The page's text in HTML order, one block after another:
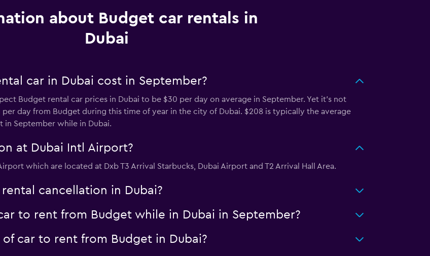
about Budget car rentals in
Dubai
car in Dubai cost in September?
Budget rental car prices in Dubai to be $30 per day on average in September. Yet it’s not
per day from Budget during this time of year in the city of Dubai. $208 is typically the average
September while in Dubai.
at Dubai Intl Airport?
which are located at Dxb T3 Arrival Starbucks, Dubai Airport and T2 Arrival Hall Area.
cancellation in Dubai?
to rent from Budget while in Dubai in September?
car to rent from Budget in Dubai?